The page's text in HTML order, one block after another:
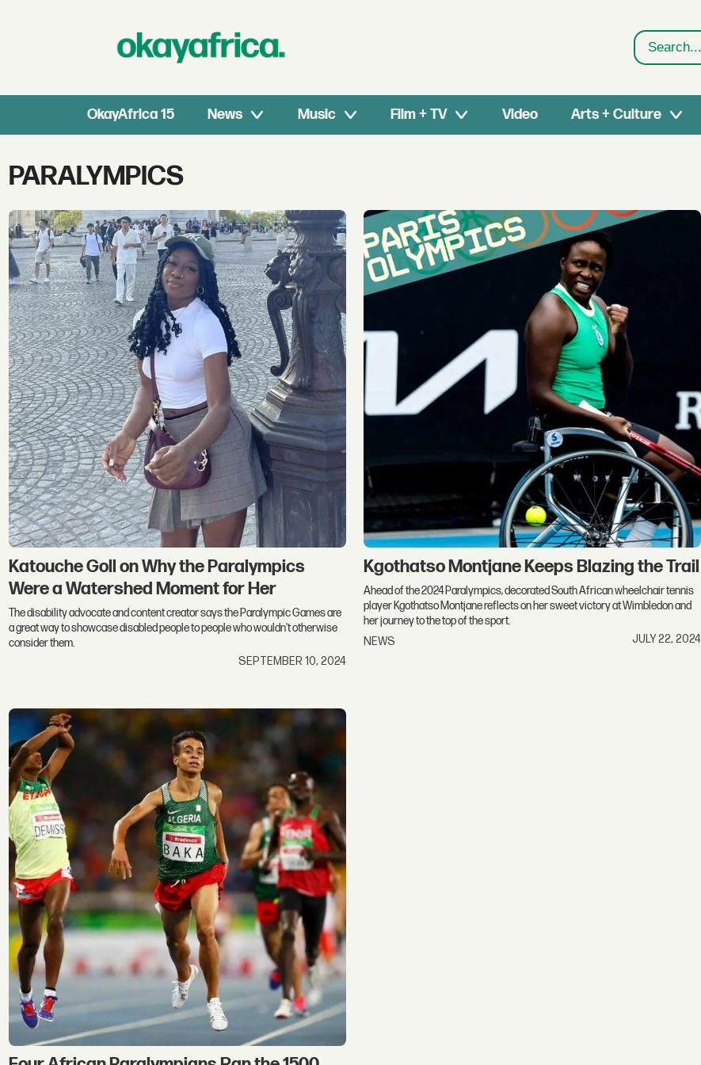
Search
OkayAfrica 15 News Music Film + TV Video Arts + Culture
Tag:
paralympics
PARALYMPICS
Katouche Goll on Why the Paralympics
Were a Watershed Moment for Her
The disability advocate and content creator says the Paralympic Games are
a great way to showcase disabled people to people who wouldn't otherwise
consider them.
SEPTEMBER 10, 2024
Kgothatso Montjane Keeps Blazing the Trail
Ahead of the 2024 Paralympics, decorated South African wheelchair tennis
player Kgothatso Montjane reflects on her sweet victory at Wimbledon and
her journey to the top of the sport.
NEWS
JULY 22, 2024